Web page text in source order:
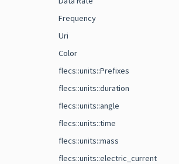
Frequency
Uri
Color
flecs::units::Prefixes
flecs::units::duration
flecs::units::angle
flecs::units::time
flecs::units::mass
flecs::units::electric_current